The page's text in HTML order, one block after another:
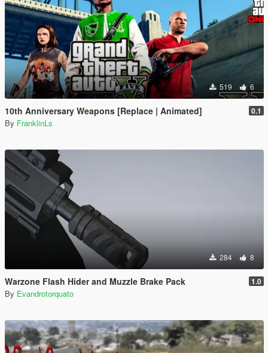
519 6
10th Anniversary Weapons [Replace | Animated] 0.1
By FranklinLs
284 8
Warzone Flash Hider and Muzzle Brake Pack 1.0
By Evandrotorquato